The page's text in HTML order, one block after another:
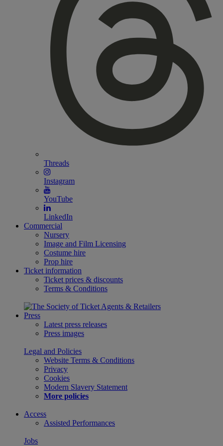
Threads
Instagram
YouTube
LinkedIn
Commercial
Nursery
Image and Film Licensing
Costume hire
Prop hire
Ticket information
Ticket prices & discounts
Terms & Conditions
Press
Latest press releases
Press images
Legal and Policies
Website Terms & Conditions
Privacy
Cookies
Modern Slavery Statement
More policies
Access
Assisted Performances
Jobs